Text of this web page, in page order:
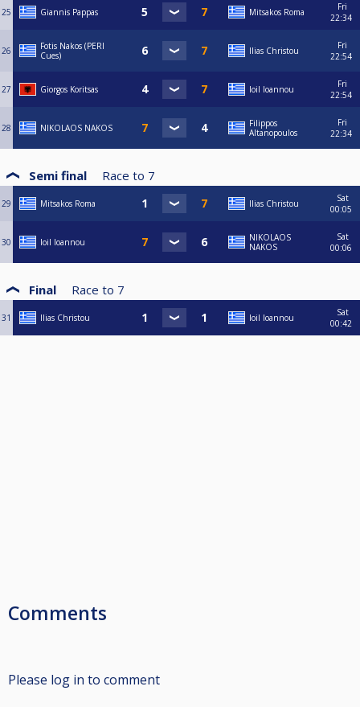
25 Giannis Pappas Mitsakos Roma
Fri
22:34
26
Fotis Nakos (PERI
Cues)
Ilias Christou
Fri
22:54
27 Giorgos Koritsas Ioil Ioannou
Fri
22:54
28 NIKOLAOS NAKOS
Filippos
Altanopoulos
Fri
22:34
Semi final Race to 7
29 Mitsakos Roma Ilias Christou
Sat
00:05
30 Ioil Ioannou
NIKOLAOS
NAKOS
Sat
00:06
Final Race to 7
31 Ilias Christou Ioil Ioannou
Sat
00:42
Comments
Please log in to comment